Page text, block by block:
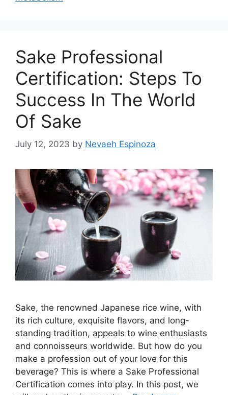
Sake Professional
Certification: Steps To
Success In The World
Of Sake
July 12, 2023 by Nevaeh Espinoza
Sake, the renowned Japanese rice wine, with
its rich culture, exquisite flavors, and long-
standing tradition, appeals to wine enthusiasts
and connoisseurs worldwide. But how do you
make a profession out of your love for this
beverage? This is where a Sake Professional
Certification comes into play. In this post, we